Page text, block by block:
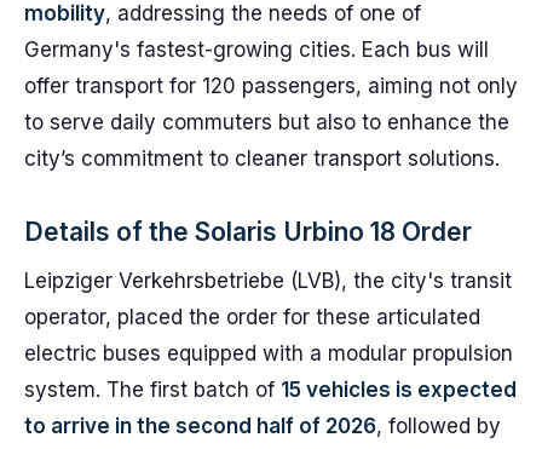
mobility, addressing the needs of one of
Germany's fastest-growing cities. Each bus will
offer transport for 120 passengers, aiming not only
to serve daily commuters but also to enhance the
city’s commitment to cleaner transport solutions.
Details of the Solaris Urbino 18 Order
Leipziger Verkehrsbetriebe (LVB), the city's transit
operator, placed the order for these articulated
electric buses equipped with a modular propulsion
system. The first batch of 15 vehicles is expected
to arrive in the second half of 2026, followed by